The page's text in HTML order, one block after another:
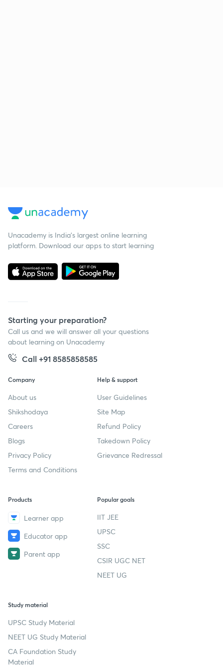
Unacademy is India’s largest online learning
platform. Download our apps to start learning
Starting your preparation?
Call us and we will answer all your questions
about learning on Unacademy
Call +91 8585858585
Company
About us
Shikshodaya
Careers
Blogs
Privacy Policy
Terms and Conditions
Help & support
User Guidelines
Site Map
Refund Policy
Takedown Policy
Grievance Redressal
Products
Learner app
Educator app
Parent app
Popular goals
IIT JEE
UPSC
SSC
CSIR UGC NET
NEET UG
Study material
UPSC Study Material
NEET UG Study Material
CA Foundation Study
Material